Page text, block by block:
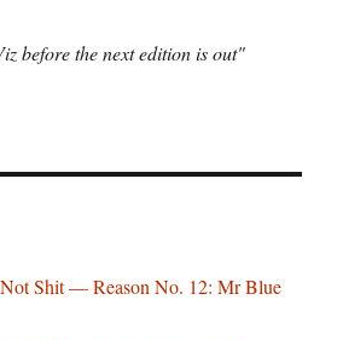
before the next edition is out"
Shit — Reason No. 12: Mr Blue